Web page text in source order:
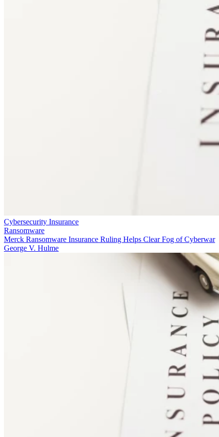
Cybersecurity Insurance
Ransomware
Merck Ransomware Insurance Ruling Helps Clear Fog of Cyberwar
George V. Hulme